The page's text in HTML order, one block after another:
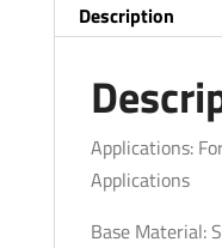
Description
Applications:
Applications
Base Material: